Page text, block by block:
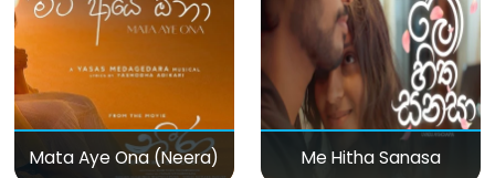
Mata Aye Ona (Neera) Me Hitha Sanasa